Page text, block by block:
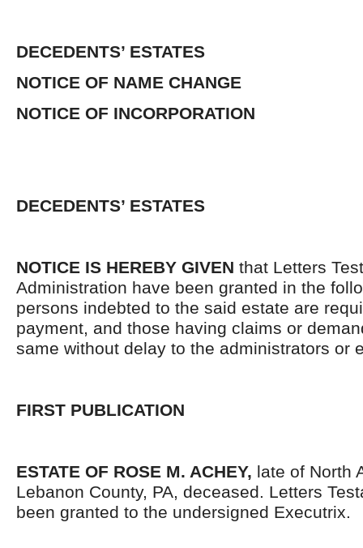
DECEDENTS’ ESTATES
NOTICE OF NAME CHANGE
NOTICE OF INCORPORATION
DECEDENTS’ ESTATES
NOTICE IS HEREBY GIVEN that Letters
Administration have been granted in the
persons indebted to the said estate are
payment, and those having claims or
same without delay to the administrators or
FIRST PUBLICATION
ESTATE OF ROSE M. ACHEY, late of North
Lebanon County, PA, deceased. Letters
been granted to the undersigned Executrix.